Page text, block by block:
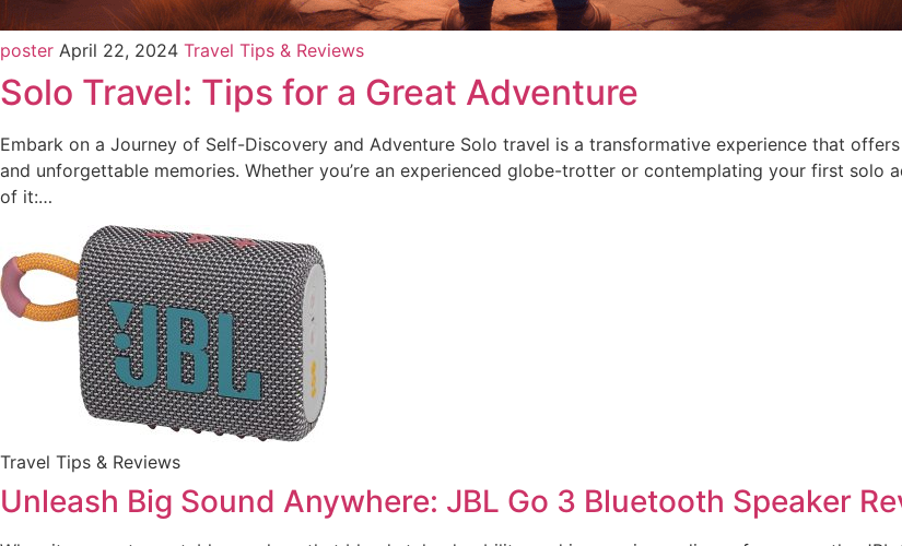
poster April 22, 2024 Travel Tips & Reviews
Solo Travel: Tips for a Great Adventure
Embark on a Journey of Self-Discovery and Adventure Solo travel is a transformative experience that
and unforgettable memories. Whether you’re an experienced globe-trotter or contemplating your first solo
of it:…
Travel Tips & Reviews
Unleash Big Sound Anywhere: JBL Go 3 Bluetooth Speaker